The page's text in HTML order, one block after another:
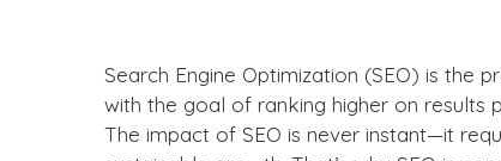
Search Engine Optimization (SEO) is the
with the goal of ranking higher on results
The impact of SEO is never instant—it